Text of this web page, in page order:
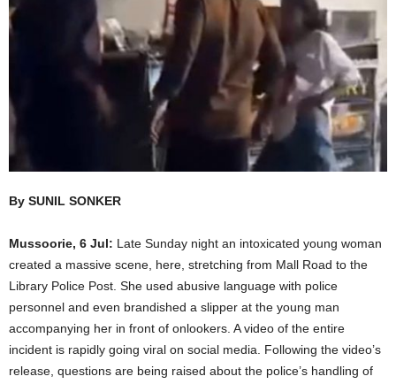
By SUNIL SONKER
Mussoorie, 6 Jul: Late Sunday night an intoxicated young woman
created a massive scene, here, stretching from Mall Road to the
Library Police Post. She used abusive language with police
personnel and even brandished a slipper at the young man
accompanying her in front of onlookers. A video of the entire
incident is rapidly going viral on social media. Following the video’s
release, questions are being raised about the police’s handling of